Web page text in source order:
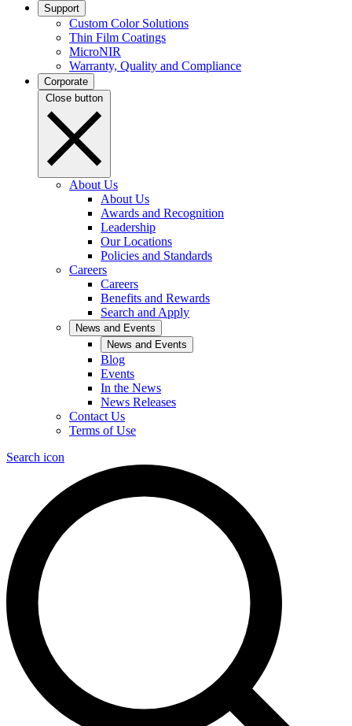
Support
Custom Color Solutions
Thin Film Coatings
MicroNIR
Warranty, Quality and Compliance
Corporate
Close button
About Us
About Us
Awards and Recognition
Leadership
Our Locations
Policies and Standards
Careers
Careers
Benefits and Rewards
Search and Apply
News and Events
News and Events
Blog
Events
In the News
News Releases
Contact Us
Terms of Use
Search icon